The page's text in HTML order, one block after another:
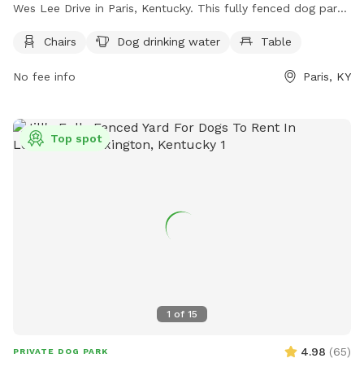
Wes Lee Drive in Paris, Kentucky. This fully fenced dog park
tables for owners to relax while their furry friends play. For
https://www.facebook.com/PatrickBrannonMemorialDogPark/
Chairs Dog drinking water Table
No fee info Paris, KY
1 of 15
Top spot
PRIVATE DOG PARK 4.98 (65)